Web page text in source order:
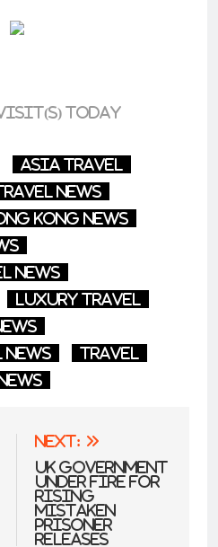
visit(s) today
asia travel
news
Kong News
news
luxury travel
Travel
Next:
UK government
under fire for
rising
mistaken
prisoner
releases